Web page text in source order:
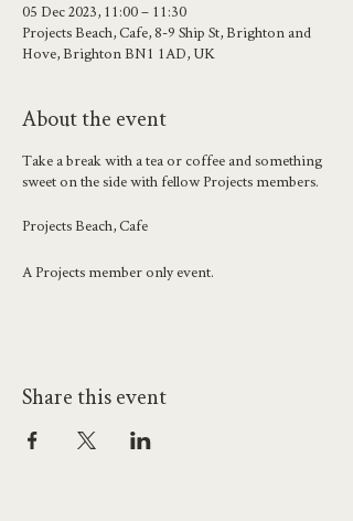
05 Dec 2023, 11:00 – 11:30
Projects Beach, Cafe, 8-9 Ship St, Brighton and
Hove, Brighton BN1 1AD, UK
About the event
Take a break with a tea or coffee and something
sweet on the side with fellow Projects members.
Projects Beach, Cafe
A Projects member only event.
Share this event